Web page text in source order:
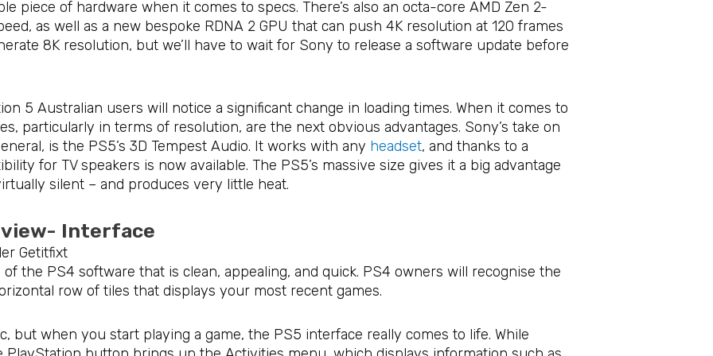
piece of hardware when it comes to specs. There’s also an octa-core AMD Zen 2-
as well as a new bespoke RDNA 2 GPU that can push 4K resolution at 120 frames
8K resolution, but we’ll have to wait for Sony to release a software update before
5 Australian users will notice a significant change in loading times. When it comes to
particularly in terms of resolution, are the next obvious advantages. Sony’s take on
is the PS5’s 3D Tempest Audio. It works with any headset, and thanks to a
for TV speakers is now available. The PS5’s massive size gives it a big advantage
silent – and produces very little heat.
Interface
the PS4 software that is clean, appealing, and quick. PS4 owners will recognise the
row of tiles that displays your most recent games.
but when you start playing a game, the PS5 interface really comes to life. While